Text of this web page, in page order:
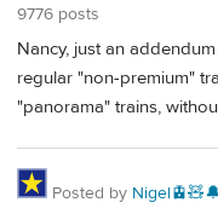
9776 posts
Nancy, just an
regular "non-premium"
"panorama" trains,
Posted by